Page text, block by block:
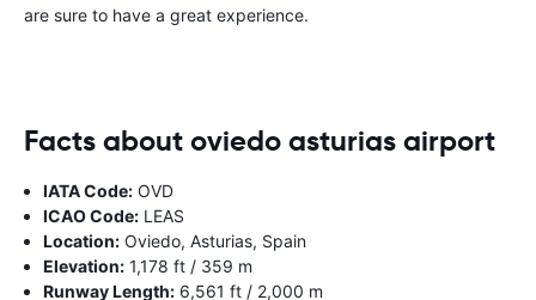
are sure to have a great experience.
Facts about oviedo asturias airport
IATA Code: OVD
ICAO Code: LEAS
Location: Oviedo, Asturias, Spain
Elevation: 1,178 ft / 359 m
Runway Length: 6,561 ft / 2,000 m